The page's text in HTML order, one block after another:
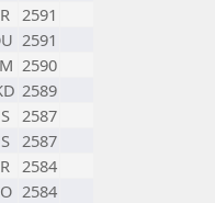
2591
2591
2590
2589
2587
2587
2584
2584